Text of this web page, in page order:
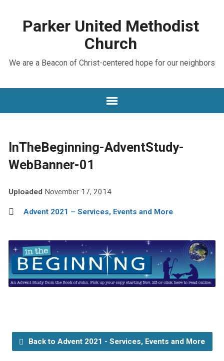
Parker United Methodist
Church
We are a Beacon of Christ-centered hope for our neighbors
InTheBeginning-AdventStudy-
WebBanner-01
Uploaded November 17, 2014
Advent 2021 – Services, Events and More
Back to Advent 2021 - Services, Events and More